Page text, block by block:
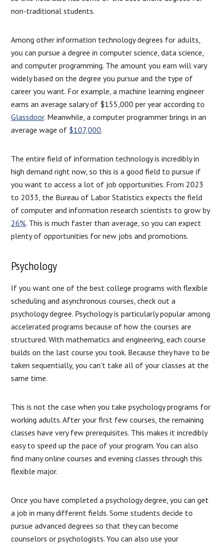
non-traditional students.
Among other information technology degrees for adults,
you can pursue a degree in computer science, data science,
and computer programming. The amount you earn will vary
widely based on the degree you pursue and the type of
career you want. For example, a machine learning engineer
earns an average salary of $155,000 per year according to
Glassdoor. Meanwhile, a computer programmer brings in an
average wage of $107,000.
The entire field of information technology is incredibly in
high demand right now, so this is a good field to pursue if
you want to access a lot of job opportunities. From 2023
to 2033, the Bureau of Labor Statistics expects the field
of computer and information research scientists to grow by
26%. This is much faster than average, so you can expect
plenty of opportunities for new jobs and promotions.
Psychology
If you want one of the best college programs with flexible
scheduling and asynchronous courses, check out a
psychology degree. Psychology is particularly popular among
accelerated programs because of how the courses are
structured. With mathematics and engineering, each course
builds on the last course you took. Because they have to be
taken sequentially, you can’t take all of your classes at the
same time.
This is not the case when you take psychology programs for
working adults. After your first few courses, the remaining
classes have very few prerequisites. This makes it incredibly
easy to speed up the pace of your program. You can also
find many online courses and evening classes through this
flexible major.
Once you have completed a psychology degree, you can get
a job in many different fields. Some students decide to
pursue advanced degrees so that they can become
counselors or psychologists. You can also use your